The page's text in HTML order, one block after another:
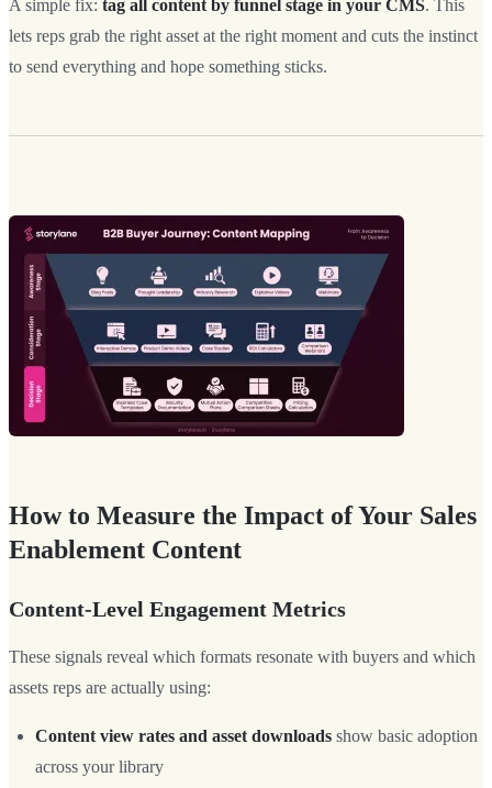
A simple fix: tag all content by funnel stage in your CMS. This
lets reps grab the right asset at the right moment and cuts the instinct
to send everything and hope something sticks.
How to Measure the Impact of Your Sales
Enablement Content
Content-Level Engagement Metrics
These signals reveal which formats resonate with buyers and which
assets reps are actually using:
Content view rates and asset downloads show basic adoption
across your library